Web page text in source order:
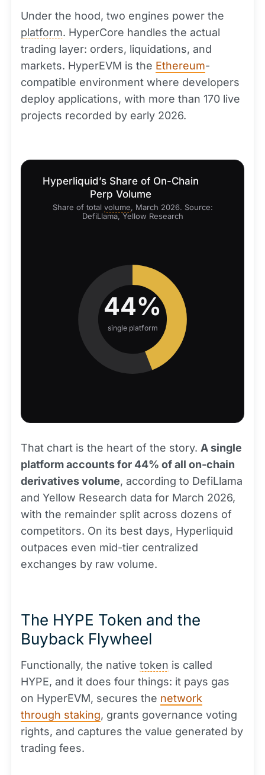
Under the hood, two engines power the
platform. HyperCore handles the actual
trading layer: orders, liquidations, and
markets. HyperEVM is the Ethereum-
compatible environment where developers
deploy applications, with more than 170 live
projects recorded by early 2026.
Hyperliquid’s Share of On-Chain
Perp Volume
Share of total volume, March 2026. Source:
DefiLlama, Yellow Research
44%
single platform
That chart is the heart of the story. A single
platform accounts for 44% of all on-chain
derivatives volume, according to DefiLlama
and Yellow Research data for March 2026,
with the remainder split across dozens of
competitors. On its best days, Hyperliquid
outpaces even mid-tier centralized
exchanges by raw volume.
The HYPE Token and the
Buyback Flywheel
Functionally, the native token is called
HYPE, and it does four things: it pays gas
on HyperEVM, secures the network
through staking, grants governance voting
rights, and captures the value generated by
trading fees.